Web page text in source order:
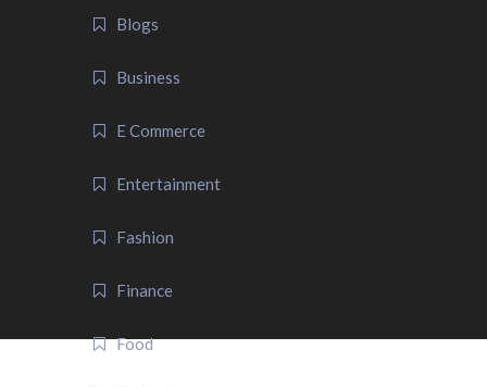
Blogs
Business
E Commerce
Entertainment
Fashion
Finance
Food